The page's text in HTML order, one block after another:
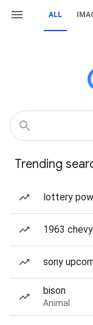
ALL
Trending
lottery
1963
sony
bison
Animal